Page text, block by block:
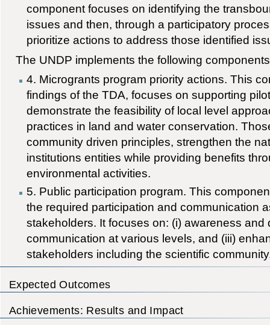
component focuses on identifying the
issues and then, through a participatory
prioritize actions to address those identified
The UNDP implements the following
4. Microgrants program priority actions. This
findings of the TDA, focuses on supporting
demonstrate the feasibility of local level
practices in land and water conservation.
community driven principles, strengthen the
institutions entities while providing benefits
environmental activities.
5. Public participation program. This
the required participation and communication
stakeholders. It focuses on: (i) awareness and
communication at various levels, and (iii)
stakeholders including the scientific
Expected Outcomes
Achievements: Results and Impact